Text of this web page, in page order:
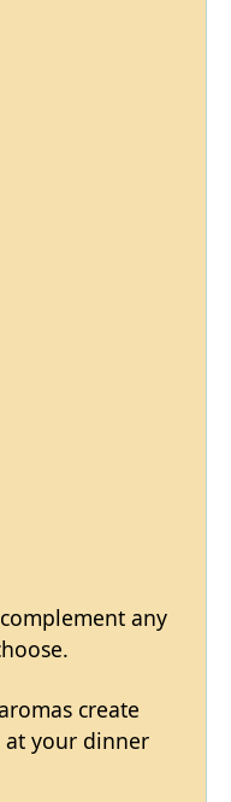
any
create
your dinner